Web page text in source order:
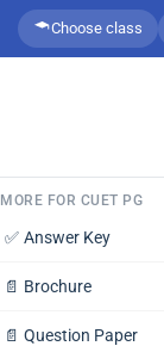
Choose class
MORE FOR CUET PG
✅ Answer Key
📄 Brochure
📄 Question Paper